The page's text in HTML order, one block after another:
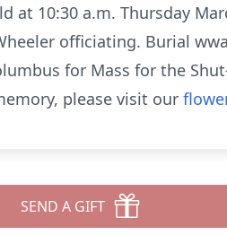
at 10:30 a.m. Thursday
officiating. Burial
for Mass for the
please visit our
SEND A GIFT